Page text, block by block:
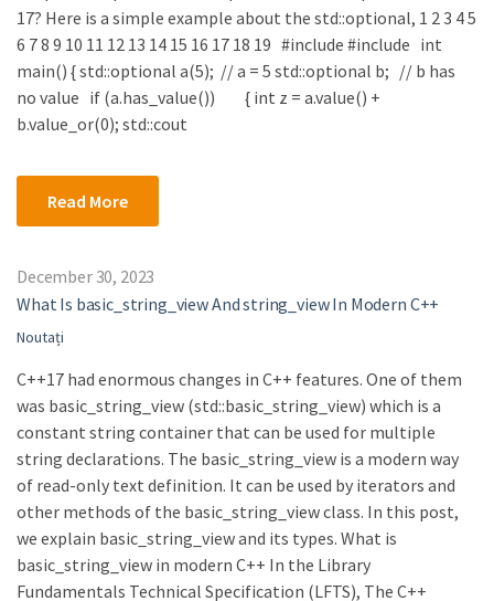
17? Here is a simple example about the std::optional, 1 2 3 4 5
6 7 8 9 10 11 12 13 14 15 16 17 18 19 #include #include int
main() { std::optional a(5); // a = 5 std::optional b; // b has
no value if (a.has_value()) { int z = a.value() +
b.value_or(0); std::cout
Read More
December 30, 2023
What Is basic_string_view And string_view In Modern C++
Noutați
C++17 had enormous changes in C++ features. One of them
was basic_string_view (std::basic_string_view) which is a
constant string container that can be used for multiple
string declarations. The basic_string_view is a modern way
of read-only text definition. It can be used by iterators and
other methods of the basic_string_view class. In this post,
we explain basic_string_view and its types. What is
basic_string_view in modern C++ In the Library
Fundamentals Technical Specification (LFTS), The C++